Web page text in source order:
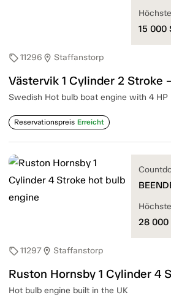
sell11296 location_on Staffanstorp
Västervik 1 Cylinder 2 Stroke
Swedish Hot bulb boat engine with 4 HP
Reservationspreis Erreicht
15 000
sell11297location_on Staffanstorp
Hot bulb engine built in the UK
28 000